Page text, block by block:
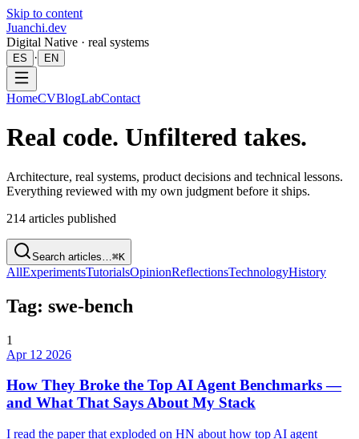
Skip to content
Juanchi.dev
Digital Native · real systems
ES · EN
HomeCVBlogLabContact
Real code. Unfiltered takes.
Architecture, real systems, product decisions and technical lessons.
Everything reviewed with my own judgment before it ships.
214 articles published
Search articles… ⌘K
AllExperimentsTutorialsOpinionReflectionsTechnologyHistory
Tag: swe-bench
1
Apr 12 2026
How They Broke the Top AI Agent Benchmarks —
and What That Says About My Stack
I read the paper that exploded on HN about how top AI agent